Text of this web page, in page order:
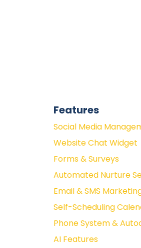
Features
Social Media
Website Chat Widget
Forms & Surveys
Automated Nurture
Email & SMS
Self-Scheduling
Phone System &
AI Features